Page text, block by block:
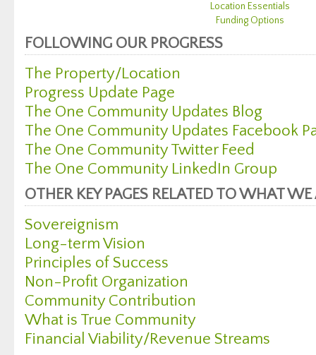
Location Essentials
Funding Options
FOLLOWING OUR PROGRESS
The Property/Location
Progress Update Page
The One Community Updates Blog
The One Community Updates Facebook
The One Community Twitter Feed
The One Community LinkedIn Group
OTHER KEY PAGES RELATED TO WHAT WE
Sovereignism
Long-term Vision
Principles of Success
Non-Profit Organization
Community Contribution
What is True Community
Financial Viability/Revenue Streams